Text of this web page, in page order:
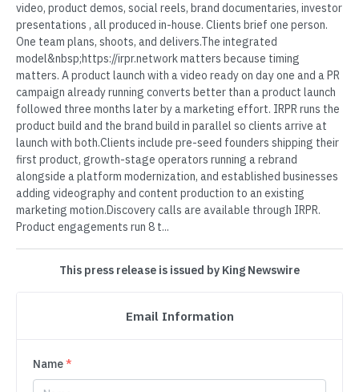
video, product demos, social reels, brand documentaries, investor
presentations , all produced in-house. Clients brief one person.
One team plans, shoots, and delivers.The integrated
model&nbsp;https://irpr.network matters because timing
matters. A product launch with a video ready on day one and a PR
campaign already running converts better than a product launch
followed three months later by a marketing effort. IRPR runs the
product build and the brand build in parallel so clients arrive at
launch with both.Clients include pre-seed founders shipping their
first product, growth-stage operators running a rebrand
alongside a platform modernization, and established businesses
adding videography and content production to an existing
marketing motion.Discovery calls are available through IRPR.
Product engagements run 8 t...
This press release is issued by King Newswire
Email Information
Name*